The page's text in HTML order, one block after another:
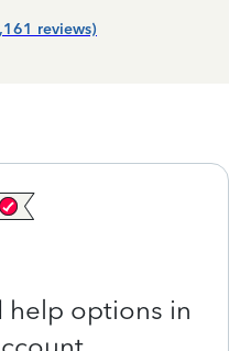
reviews)
help options in